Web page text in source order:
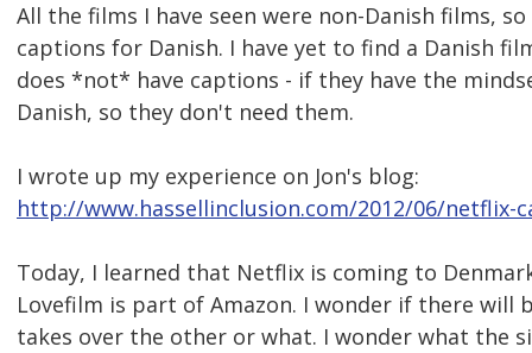
All the films I have seen were non-Danish films,
captions for Danish. I have yet to find a Danish
does *not* have captions - if they have the
Danish, so they don't need them.
I wrote up my experience on Jon's blog:
http://www.hassellinclusion.com/2012/06/
Today, I learned that Netflix is coming to
Lovefilm is part of Amazon. I wonder if there will
takes over the other or what. I wonder what the